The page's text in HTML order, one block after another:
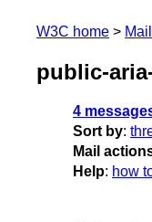
W3C home
public-
4
Sort by:
Mail
Help: how